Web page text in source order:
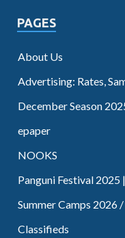
PAGES
About Us
Advertising: Rates,
December Season
epaper
NOOKS
Panguni Festival
Summer Camps 2026
Classifieds